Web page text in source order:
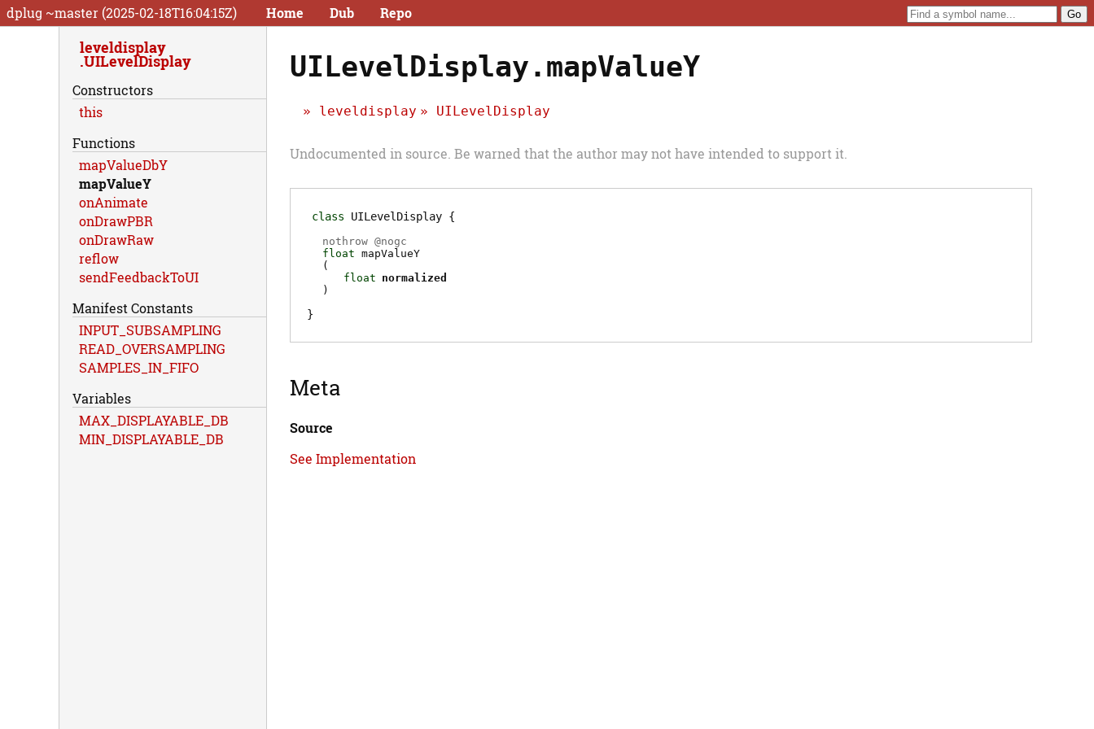
dplug ~master (2025-02-18T16:04:15Z) Home Dub Repo
UILevelDisplay.mapValueY
leveldisplay UILevelDisplay
Undocumented in source. Be warned that the author may not have intended to support it.
class UILevelDisplay
nothrow @nogc
float mapValueY
(
float normalized
)
Meta
Source
See Implementation
leveldisplay
UILevelDisplay
Constructors
this
Functions
mapValueDbY
mapValueY
onAnimate
onDrawPBR
onDrawRaw
reflow
sendFeedbackToUI
Manifest Constants
INPUT_SUBSAMPLING
READ_OVERSAMPLING
SAMPLES_IN_FIFO
Variables
MAX_DISPLAYABLE_DB
MIN_DISPLAYABLE_DB